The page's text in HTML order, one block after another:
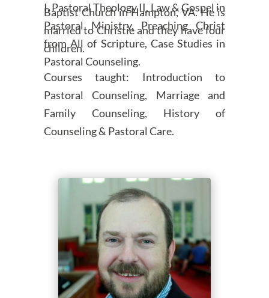
I, Pastoral Theology II, Law & Gospel in
Pastoral Ministry, Preaching Christ
from All of Scripture, Case Studies in
Pastoral Counseling.
Baptist Church in Hampton, VA. He is
married to Christie and they have four
children.
Courses taught: Introduction to
Pastoral Counseling, Marriage and
Family Counseling, History of
Counseling & Pastoral Care.